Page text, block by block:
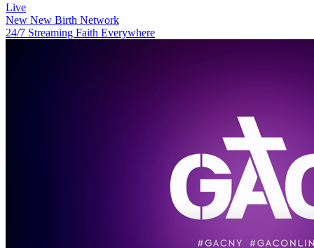
Live
New New Birth Network
24/7 Streaming Faith Everywhere